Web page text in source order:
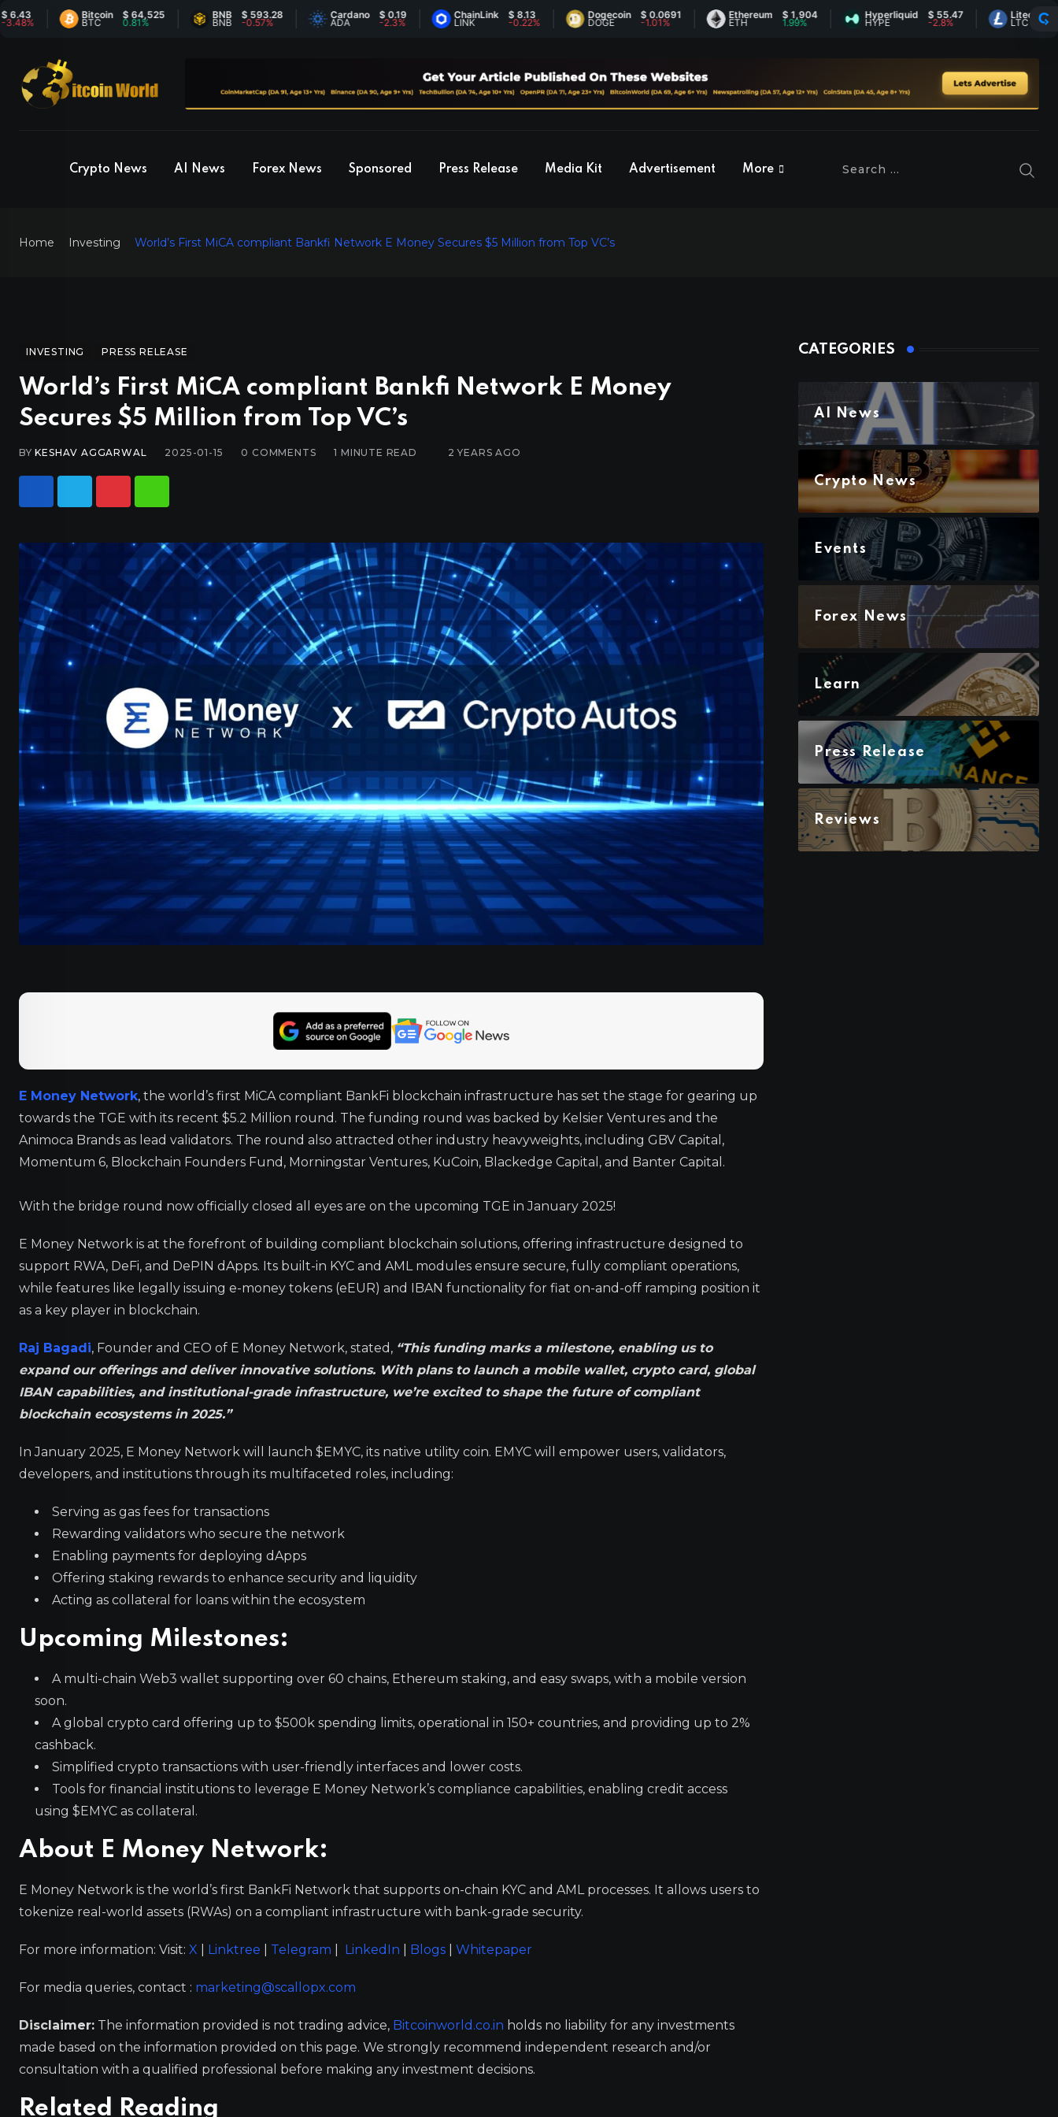
Bitcoin
BTC
$ 64,525
0.81%
BNB
BNB
$ 593.28
-0.57%
Cardano
ADA
$ 0.19
-2.3%
ChainLink
LINK
$ 8.13 Dogecoin
DOGE
$ 0.0691
-1.01%
Ethereum
ETH
$ 1,904 Hyperliquid
HYPE
$ 55.47
-2.8%
Litecoin
LTC
$ 44.87
0.19%
Crypto News AI News Forex News Sponsored Press Release Media Kit Advertisement More
Home Investing World’s First MiCA compliant Bankfi Network E Money Secures $5 Million from Top VC’s
INVESTING PRESS RELEASE
World’s First MiCA compliant Bankfi Network E Money
Secures $5 Million from Top VC’s
BYKESHAV AGGARWAL 2025-01-15 0 COMMENTS 1 MINUTE READ 2 YEARS AGO
E Money Network, the world’s first MiCA compliant BankFi blockchain infrastructure has set the stage for gearing up
towards the TGE with its recent $5.2 Million round. The funding round was backed by Kelsier Ventures and the
Animoca Brands as lead validators. The round also attracted other industry heavyweights, including GBV Capital,
Momentum 6, Blockchain Founders Fund, Morningstar Ventures, KuCoin, Blackedge Capital, and Banter Capital.
With the bridge round now officially closed all eyes are on the upcoming TGE in January 2025!
E Money Network is at the forefront of building compliant blockchain solutions, offering infrastructure designed to
support RWA, DeFi, and DePIN dApps. Its built-in KYC and AML modules ensure secure, fully compliant operations,
while features like legally issuing e-money tokens (eEUR) and IBAN functionality for fiat on-and-off ramping position it
as a key player in blockchain.
Raj Bagadi, Founder and CEO of E Money Network, stated, “This funding marks a milestone, enabling us to
expand our offerings and deliver innovative solutions. With plans to launch a mobile wallet, crypto card, global
IBAN capabilities, and institutional-grade infrastructure, we’re excited to shape the future of compliant
blockchain ecosystems in 2025.”
In January 2025, E Money Network will launch $EMYC, its native utility coin. EMYC will empower users, validators,
developers, and institutions through its multifaceted roles, including:
Serving as gas fees for transactions
Rewarding validators who secure the network
Enabling payments for deploying dApps
Offering staking rewards to enhance security and liquidity
Acting as collateral for loans within the ecosystem
Upcoming Milestones:
A multi-chain Web3 wallet supporting over 60 chains, Ethereum staking, and easy swaps, with a mobile version
soon.
A global crypto card offering up to $500k spending limits, operational in 150+ countries, and providing up to 2%
cashback.
Simplified crypto transactions with user-friendly interfaces and lower costs.
Tools for financial institutions to leverage E Money Network’s compliance capabilities, enabling credit access
using $EMYC as collateral.
About E Money Network:
E Money Network is the world’s first BankFi Network that supports on-chain KYC and AML processes. It allows users to
tokenize real-world assets (RWAs) on a compliant infrastructure with bank-grade security.
For more information: Visit: X Linktree Telegram LinkedIn Blogs Whitepaper
For media queries, contact : marketing@scallopx.com
Disclaimer: The information provided is not trading advice, Bitcoinworld.co.in holds no liability for any investments
made based on the information provided on this page. We strongly recommend independent research and/or
consultation with a qualified professional before making any investment decisions.
Related Reading
CATEGORIES
AI News
Crypto News
Events
Forex News
Learn
Press Release
Reviews